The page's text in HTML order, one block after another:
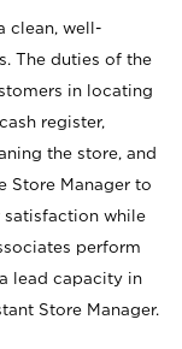
clean, well-
The duties of the
in locating
register,
the store, and
Store Manager to
while
perform
lead capacity in
Store Manager.